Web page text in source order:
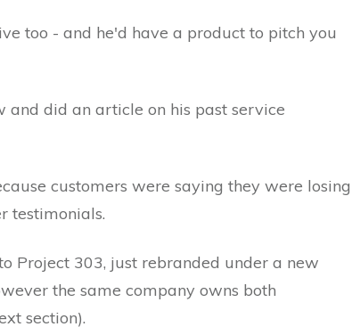
too - and he'd have a product to pitch you
did an article on his past service
customers were saying they were losing
testimonials.
Project 303, just rebranded under a new
the same company owns both
section).